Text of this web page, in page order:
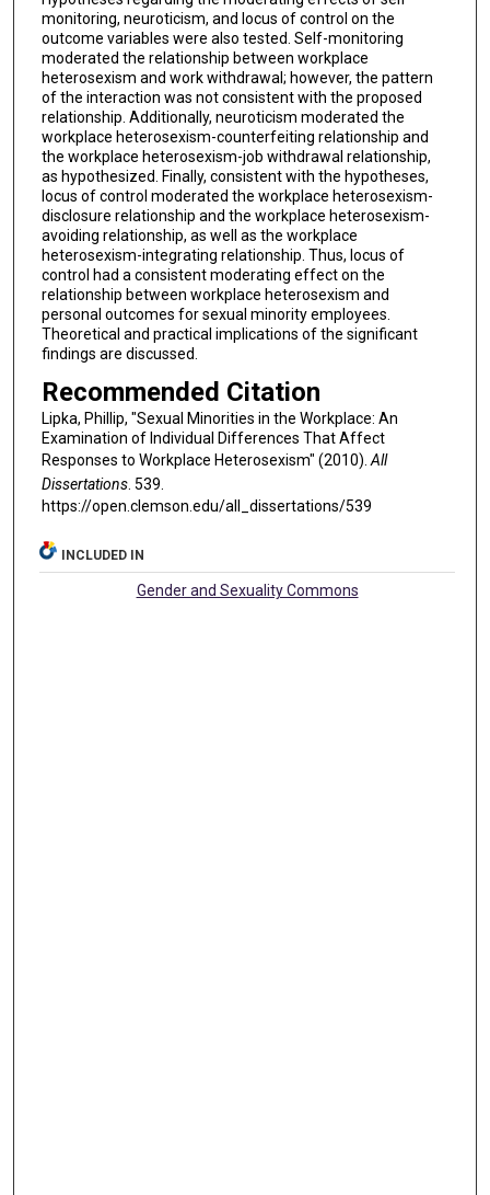
monitoring, neuroticism, and locus of control on the
outcome variables were also tested. Self-monitoring
moderated the relationship between workplace
heterosexism and work withdrawal; however, the pattern
of the interaction was not consistent with the proposed
relationship. Additionally, neuroticism moderated the
workplace heterosexism-counterfeiting relationship and
the workplace heterosexism-job withdrawal relationship,
as hypothesized. Finally, consistent with the hypotheses,
locus of control moderated the workplace heterosexism-
disclosure relationship and the workplace heterosexism-
avoiding relationship, as well as the workplace
heterosexism-integrating relationship. Thus, locus of
control had a consistent moderating effect on the
relationship between workplace heterosexism and
personal outcomes for sexual minority employees.
Theoretical and practical implications of the significant
findings are discussed.
Recommended Citation
Lipka, Phillip, "Sexual Minorities in the Workplace: An
Examination of Individual Differences That Affect
Responses to Workplace Heterosexism" (2010).All
Dissertations. 539.
https://open.clemson.edu/all_dissertations/539
INCLUDED IN
Gender and Sexuality Commons